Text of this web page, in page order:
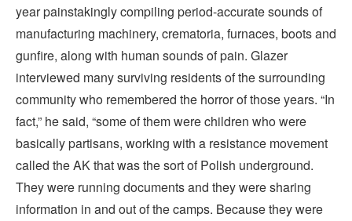
year painstakingly compiling period-accurate sounds of
manufacturing machinery, crematoria, furnaces, boots and
gunfire, along with human sounds of pain. Glazer
interviewed many surviving residents of the surrounding
community who remembered the horror of those years. “In
fact,” he said, “some of them were children who were
basically partisans, working with a resistance movement
called the AK that was the sort of Polish underground.
They were running documents and they were sharing
information in and out of the camps. Because they were